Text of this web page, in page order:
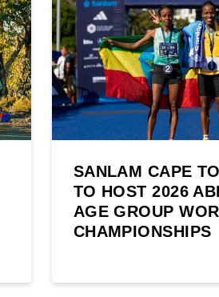
SANLAM CAPE
TO HOST 2026
AGE GROUP
CHAMPIONSHIPS